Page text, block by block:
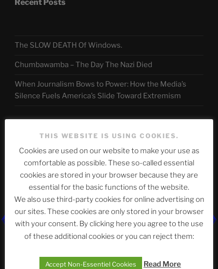
Recent Posts
The SLOW DEATH Of Windows.
Chumbawamba – The Day The Nazi Died
When Journalism Bows to Power: How the Media’s
Silence Fuels America’s Slide Toward Extremism
Telegram
ASTROCOHORS CLUB Deutsche
Abteilung
Neueste Beiträge
THIS WEBSITE IS USING COOKIES.
Cookies are used on our website to make your use as
comfortable as possible. These so-called essential
cookies are stored in your browser because they are
essential for the basic functions of the website.
We also use third-party cookies for online advertising on
our sites. These cookies are only stored in your browser
with your consent. By clicking here you agree to the use
of these additional cookies or you can reject them:
Accept Non-Essentiel Cookies Read More